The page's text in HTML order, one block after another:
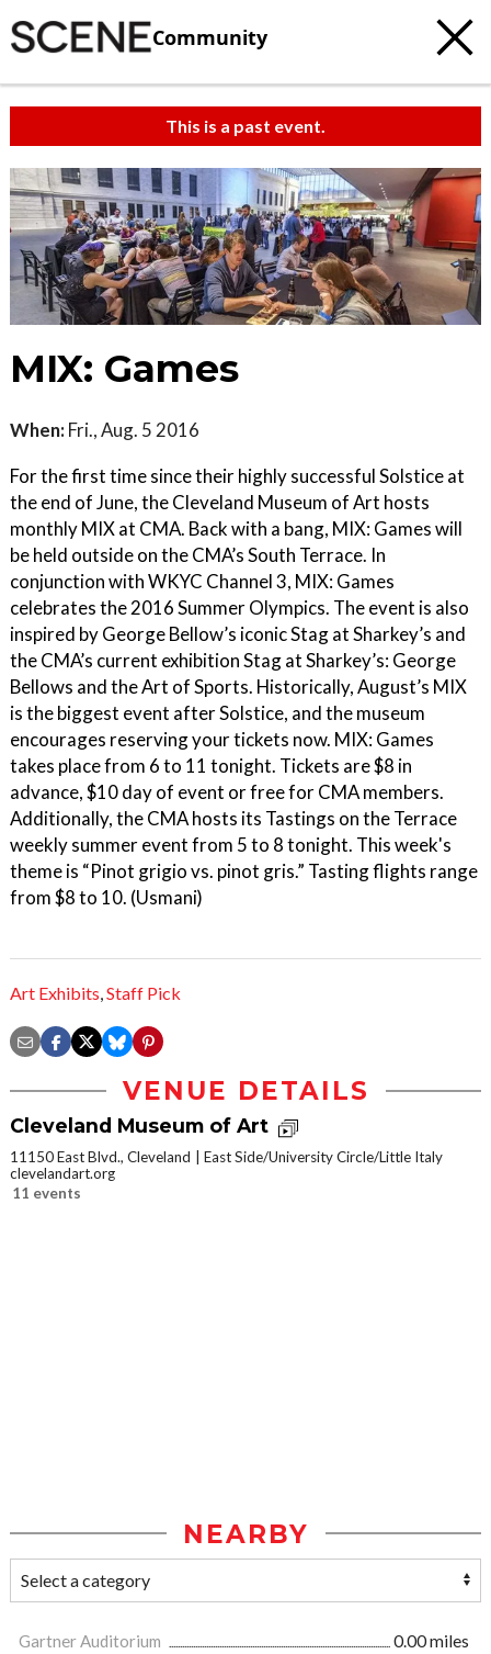
Community
This is a past event.
MIX: Games
When: Fri., Aug. 5 2016
For the first time since their highly successful Solstice at
the end of June, the Cleveland Museum of Art hosts
monthly MIX at CMA. Back with a bang, MIX: Games will
be held outside on the CMA’s South Terrace. In
conjunction with WKYC Channel 3, MIX: Games
celebrates the 2016 Summer Olympics. The event is also
inspired by George Bellow’s iconic Stag at Sharkey’s and
the CMA’s current exhibition Stag at Sharkey’s: George
Bellows and the Art of Sports. Historically, August’s MIX
is the biggest event after Solstice, and the museum
encourages reserving your tickets now. MIX: Games
takes place from 6 to 11 tonight. Tickets are $8 in
advance, $10 day of event or free for CMA members.
Additionally, the CMA hosts its Tastings on the Terrace
weekly summer event from 5 to 8 tonight. This week's
theme is “Pinot grigio vs. pinot gris.” Tasting flights range
from $8 to 10. (Usmani)
Art Exhibits,Staff Pick
VENUE DETAILS
Cleveland Museum of Art
11150 East Blvd., Cleveland
East Side/University Circle/Little Italy
clevelandart.org
11 events
NEARBY
Gartner Auditorium
0.00 miles